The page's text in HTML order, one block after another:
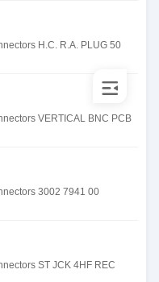
H.C. R.A. PLUG 50
VERTICAL BNC PCB
3002 7941 00
ST JCK 4HF REC